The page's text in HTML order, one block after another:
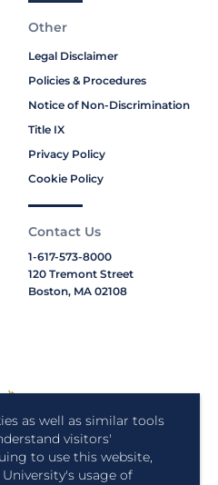
as well as similar tools
visitors'
to use this website,
usage of
Other
Legal Disclaimer
Policies & Procedures
Notice of Non-Discrimination
Title IX
Privacy Policy
Cookie Policy
Contact Us
1-617-573-8000
120 Tremont Street
Boston, MA 02108